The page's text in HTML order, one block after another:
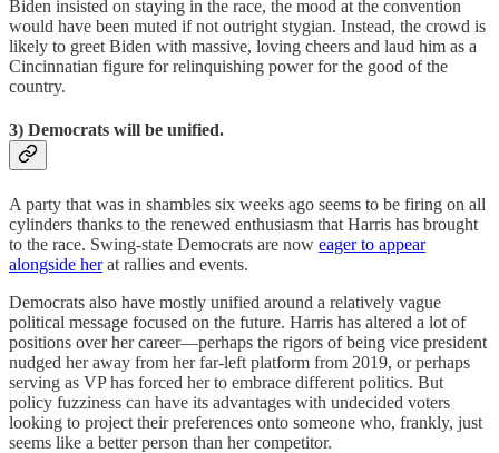
Biden insisted on staying in the race, the mood at the convention
would have been muted if not outright stygian. Instead, the crowd is
likely to greet Biden with massive, loving cheers and laud him as a
Cincinnatian figure for relinquishing power for the good of the
country.
3) Democrats will be unified.
A party that was in shambles six weeks ago seems to be firing on all
cylinders thanks to the renewed enthusiasm that Harris has brought
to the race. Swing-state Democrats are now eager to appear
alongside herat rallies and events.
Democrats also have mostly unified around a relatively vague
political message focused on the future. Harris has altered a lot of
positions over her career—perhaps the rigors of being vice president
nudged her away from her far-left platform from 2019, or perhaps
serving as VP has forced her to embrace different politics. But
policy fuzziness can have its advantages with undecided voters
looking to project their preferences onto someone who, frankly, just
seems like a better person than her competitor.